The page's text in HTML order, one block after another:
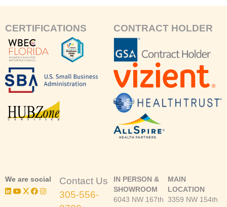
CERTIFICATIONS CONTRACT HOLDER
We are social
Contact Us
305-556-
IN PERSON &
SHOWROOM
6043 NW 167th
MAIN
LOCATION
3359 NW 154th